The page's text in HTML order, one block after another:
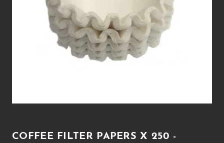
COFFEE FILTER PAPERS X 250 -